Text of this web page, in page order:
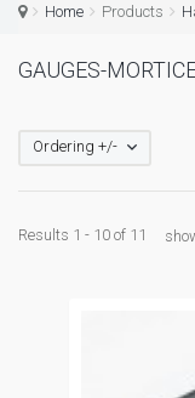
Home Products
GAUGES-
Ordering +/-
Results 1 - 10 of 11